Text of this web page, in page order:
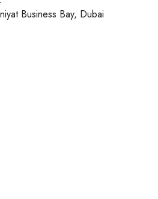
Business Bay, Dubai